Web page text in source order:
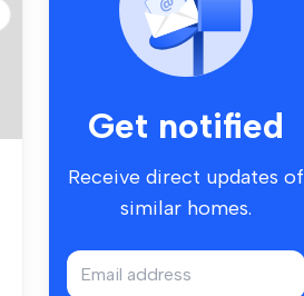
Get notified
Receive direct updates of
similar homes.